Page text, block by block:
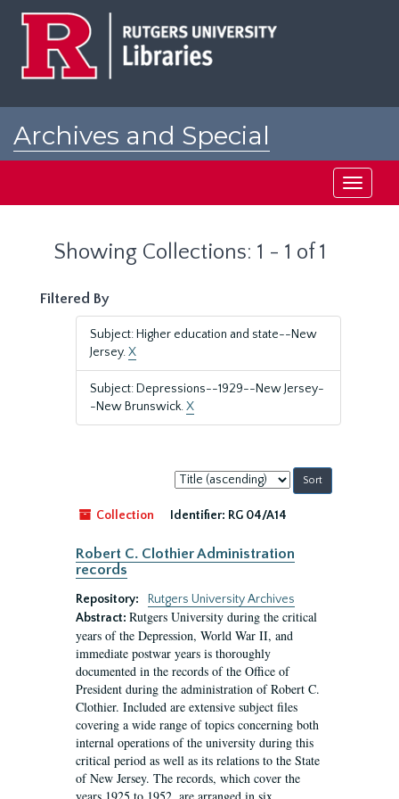
Archives and Special
Toggle
Showing Collections: 1 - 1 of 1
Filtered By
Subject: Higher education and state--New
Jersey.X
Subject: Depressions--1929--New Jersey-
-New Brunswick.X
Sort
by:
Collection
Identifier: RG 04/A14
Robert C. Clothier Administration
records
Repository:
Rutgers University Archives
Abstract: Rutgers University during the critical
years of the Depression, World War II, and
immediate postwar years is thoroughly
documented in the records of the Office of
President during the administration of Robert C.
Clothier. Included are extensive subject files
covering a wide range of topics concerning both
internal operations of the university during this
critical period as well as its relations to the State
of New Jersey. The records, which cover the